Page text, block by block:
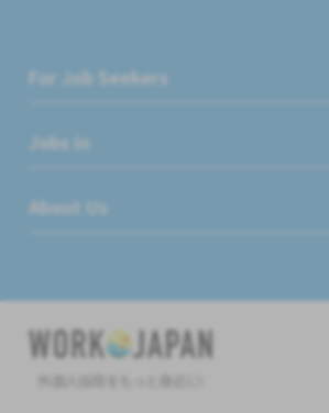
For Job Seekers
Jobs in
About Us